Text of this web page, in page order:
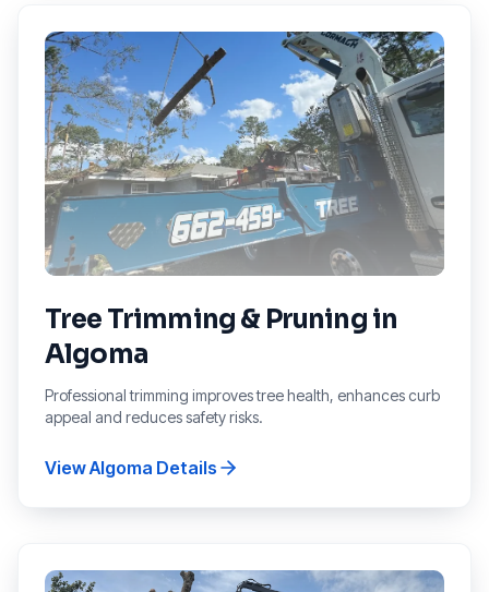
Tree Trimming & Pruning in
Algoma
Professional trimming improves tree health, enhances curb
appeal and reduces safety risks.
ViewAlgoma Details